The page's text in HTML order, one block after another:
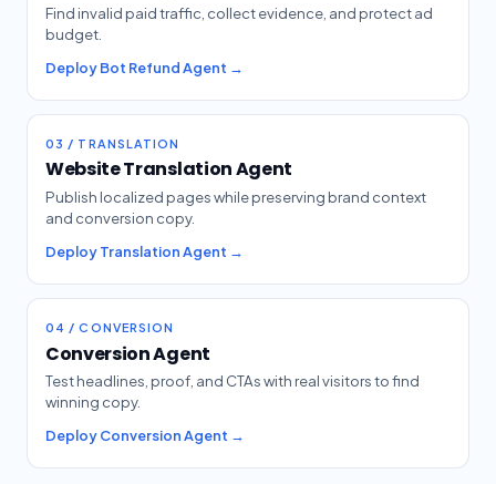
Find invalid paid traffic, collect evidence, and protect ad
budget.
Deploy Bot Refund Agent →
03 / TRANSLATION
Website Translation Agent
Publish localized pages while preserving brand context
and conversion copy.
Deploy Translation Agent →
04 / CONVERSION
Conversion Agent
Test headlines, proof, and CTAs with real visitors to find
winning copy.
Deploy Conversion Agent →